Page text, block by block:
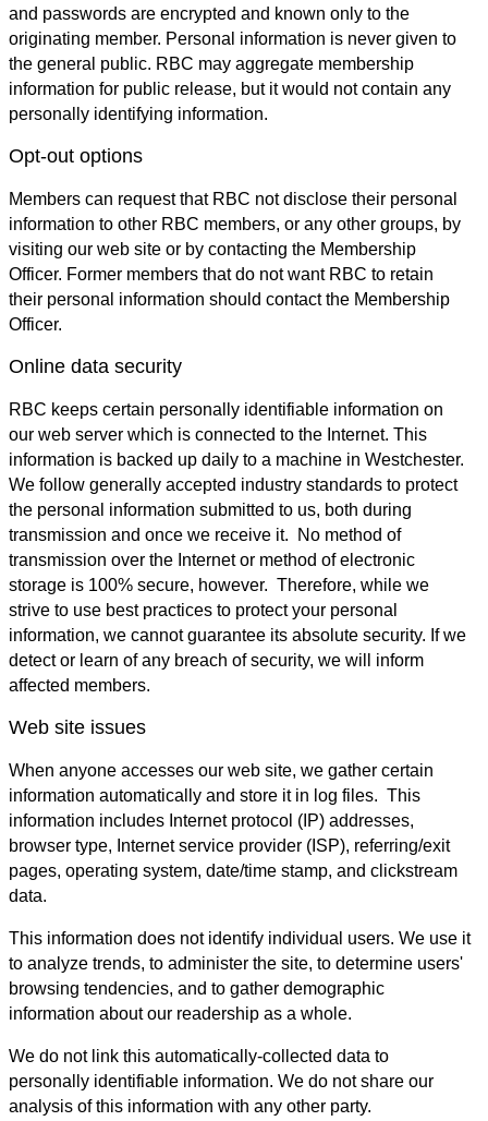
and passwords are encrypted and known only to the
originating member. Personal information is never given to
the general public. RBC may aggregate membership
information for public release, but it would not contain any
personally identifying information.
Opt-out options
Members can request that RBC not disclose their personal
information to other RBC members, or any other groups, by
visiting our web site or by contacting the Membership
Officer. Former members that do not want RBC to retain
their personal information should contact the Membership
Officer.
Online data security
RBC keeps certain personally identifiable information on
our web server which is connected to the Internet. This
information is backed up daily to a machine in Westchester.
We follow generally accepted industry standards to protect
the personal information submitted to us, both during
transmission and once we receive it. No method of
transmission over the Internet or method of electronic
storage is 100% secure, however. Therefore, while we
strive to use best practices to protect your personal
information, we cannot guarantee its absolute security. If we
detect or learn of any breach of security, we will inform
affected members.
Web site issues
When anyone accesses our web site, we gather certain
information automatically and store it in log files. This
information includes Internet protocol (IP) addresses,
browser type, Internet service provider (ISP), referring/exit
pages, operating system, date/time stamp, and clickstream
data.
This information does not identify individual users. We use it
to analyze trends, to administer the site, to determine users'
browsing tendencies, and to gather demographic
information about our readership as a whole.
We do not link this automatically-collected data to
personally identifiable information. We do not share our
analysis of this information with any other party.